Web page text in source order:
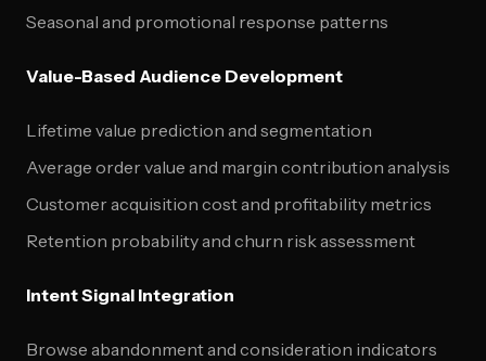
Seasonal and promotional response patterns
Value-Based Audience Development
Lifetime value prediction and segmentation
Average order value and margin contribution analysis
Customer acquisition cost and profitability metrics
Retention probability and churn risk assessment
Intent Signal Integration
Browse abandonment and consideration indicators